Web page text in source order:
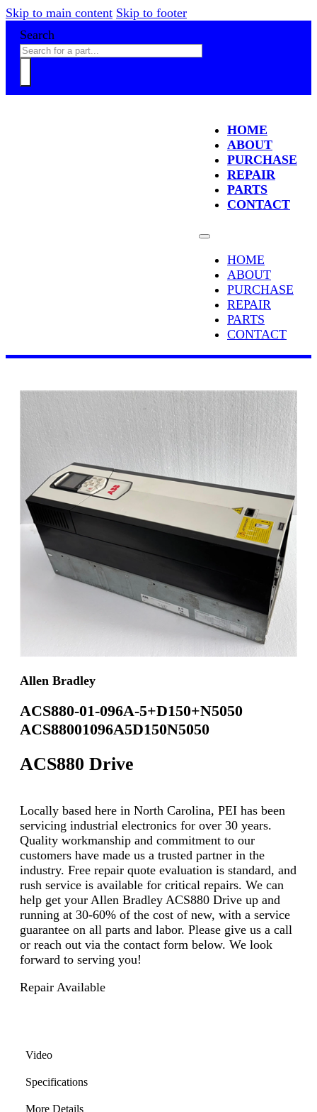
Skip to main content Skip to footer
Search
HOME
ABOUT
PURCHASE
REPAIR
PARTS
CONTACT
HOME
ABOUT
PURCHASE
REPAIR
PARTS
CONTACT
Allen Bradley
ACS880-01-096A-5+D150+N5050
ACS88001096A5D150N5050
ACS880 Drive
Locally based here in North Carolina, PEI has been
servicing industrial electronics for over 30 years.
Quality workmanship and commitment to our
customers have made us a trusted partner in the
industry. Free repair quote evaluation is standard, and
rush service is available for critical repairs. We can
help get your Allen Bradley ACS880 Drive up and
running at 30-60% of the cost of new, with a service
guarantee on all parts and labor. Please give us a call
or reach out via the contact form below. We look
forward to serving you!
Repair Available
Video
Specifications
More Details